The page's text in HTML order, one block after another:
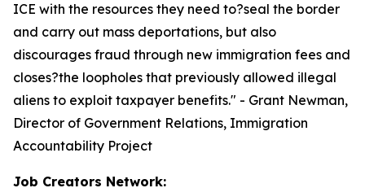
ICE with the resources they need to?seal the border
and carry out mass deportations, but also
discourages fraud through new immigration fees and
closes?the loopholes that previously allowed illegal
aliens to exploit taxpayer benefits." - Grant Newman,
Director of Government Relations, Immigration
Accountability Project
Job Creators Network: